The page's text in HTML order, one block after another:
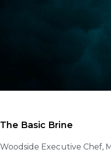
The Basic Brine
Woodside Executive Chef,